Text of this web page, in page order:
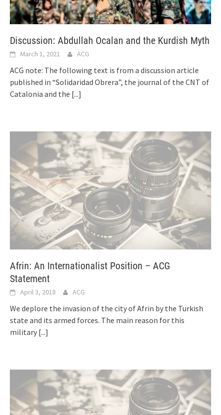
Discussion: Abdullah Ocalan and the Kurdish Myth
March 1, 2021 ACG
ACG note: The following text is from a discussion article
published in “Solidaridad Obrera”, the journal of the CNT of
Catalonia and the [...]
Afrin: An Internationalist Position – ACG
Statement
April 3, 2018 ACG
We deplore the invasion of the city of Afrin by the Turkish
state and its armed forces. The main reason for this
military [...]